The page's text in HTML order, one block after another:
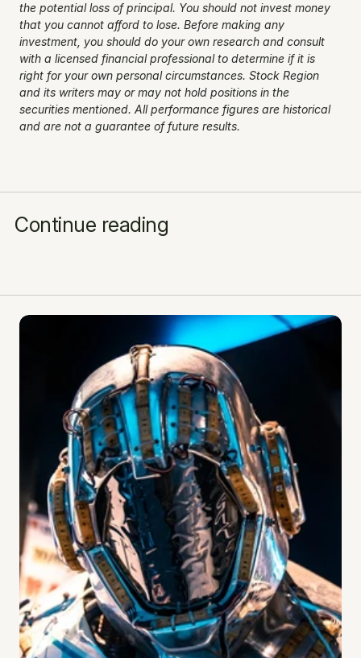
the potential loss of principal. You should not invest money
that you cannot afford to lose. Before making any
investment, you should do your own research and consult
with a licensed financial professional to determine if it is
right for your own personal circumstances. Stock Region
and its writers may or may not hold positions in the
securities mentioned. All performance figures are historical
and are not a guarantee of future results.
Continue reading